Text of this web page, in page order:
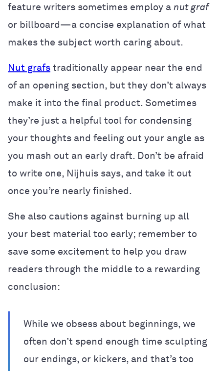
feature writers sometimes employ a nut graf
or billboard—a concise explanation of what
makes the subject worth caring about.
Nut grafs traditionally appear near the end
of an opening section, but they don’t always
make it into the final product. Sometimes
they’re just a helpful tool for condensing
your thoughts and feeling out your angle as
you mash out an early draft. Don’t be afraid
to write one, Nijhuis says, and take it out
once you’re nearly finished.
She also cautions against burning up all
your best material too early; remember to
save some excitement to help you draw
readers through the middle to a rewarding
conclusion:
While we obsess about beginnings, we
often don’t spend enough time sculpting
our endings, or kickers, and that’s too